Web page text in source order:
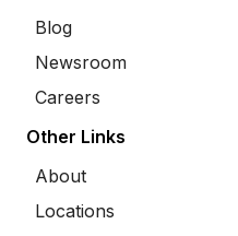
Blog
Newsroom
Careers
Other Links
About
Locations